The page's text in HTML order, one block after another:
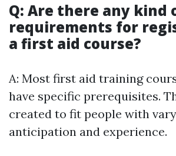
Q: Are there any kind
requirements for
a first aid course?
A: Most first aid training
have specific prerequisites.
created to fit people with
anticipation and experience.